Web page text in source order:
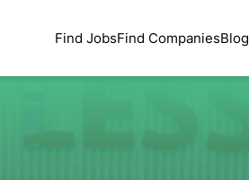
Find JobsFind CompaniesBlog